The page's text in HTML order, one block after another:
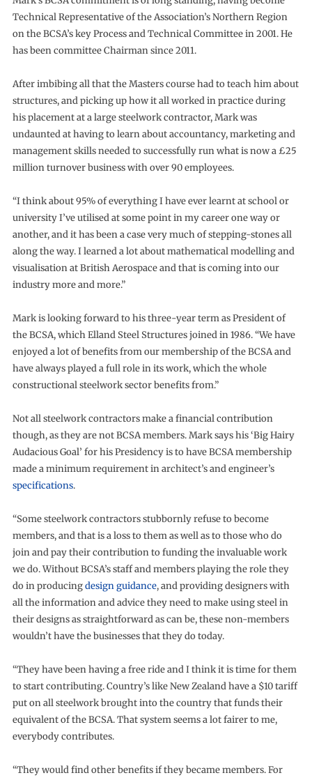
Technical Representative of the Association’s Northern Region
on the BCSA’s key Process and Technical Committee in 2001. He
has been committee Chairman since 2011.
After imbibing all that the Masters course had to teach him about
structures, and picking up how it all worked in practice during
his placement at a large steelwork contractor, Mark was
undaunted at having to learn about accountancy, marketing and
management skills needed to successfully run what is now a £25
million turnover business with over 90 employees.
“I think about 95% of everything I have ever learnt at school or
university I’ve utilised at some point in my career one way or
another, and it has been a case very much of stepping-stones all
along the way. I learned a lot about mathematical modelling and
visualisation at British Aerospace and that is coming into our
industry more and more.”
Mark is looking forward to his three-year term as President of
the BCSA, which Elland Steel Structures joined in 1986. “We have
enjoyed a lot of benefits from our membership of the BCSA and
have always played a full role in its work, which the whole
constructional steelwork sector benefits from.”
Not all steelwork contractors make a financial contribution
though, as they are not BCSA members. Mark says his ‘Big Hairy
Audacious Goal’ for his Presidency is to have BCSA membership
made a minimum requirement in architect’s and engineer’s
specifications.
“Some steelwork contractors stubbornly refuse to become
members, and that is a loss to them as well as to those who do
join and pay their contribution to funding the invaluable work
we do. Without BCSA’s staff and members playing the role they
do in producingdesign guidance, and providing designers with
all the information and advice they need to make using steel in
their designs as straightforward as can be, these non-members
wouldn’t have the businesses that they do today.
“They have been having a free ride and I think it is time for them
to start contributing. Country’s like New Zealand have a $10 tariff
put on all steelwork brought into the country that funds their
equivalent of the BCSA. That system seems a lot fairer to me,
everybody contributes.
“They would find other benefits if they became members. For